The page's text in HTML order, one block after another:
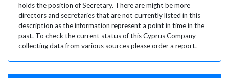
holds the position of Secretary. There are might be more
directors and secretaries that are not currently listed in this
description as the information represent a point in time in the
past. To check the current status of this Cyprus Company
collecting data from various sources please order a report.